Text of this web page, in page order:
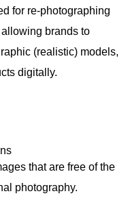
for re-photographing
brands to
(realistic) models,
digitally.
that are free of the
photography.